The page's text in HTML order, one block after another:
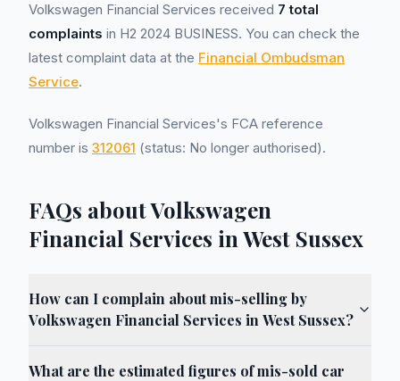
Volkswagen Financial Services received 7 total
complaints in H2 2024 BUSINESS. You can check the
latest complaint data at the Financial Ombudsman
Service.
Volkswagen Financial Services's FCA reference
number is 312061 (status: No longer authorised).
FAQs about Volkswagen
Financial Services in West Sussex
How can I complain about mis-selling by
Volkswagen Financial Services in West Sussex?
What are the estimated figures of mis-sold car